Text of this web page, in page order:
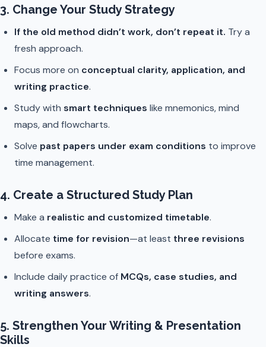
3. Change Your Study Strategy
If the old method didn’t work, don’t repeat it. Try a
fresh approach.
Focus more on conceptual clarity, application, and
writing practice.
Study with smart techniques like mnemonics, mind
maps, and flowcharts.
Solve past papers under exam conditions to improve
time management.
4. Create a Structured Study Plan
Make a realistic and customized timetable.
Allocate time for revision—at least three revisions
before exams.
Include daily practice of MCQs, case studies, and
writing answers.
5. Strengthen Your Writing & Presentation
Skills